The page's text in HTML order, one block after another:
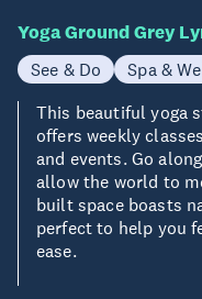
Yoga Ground Grey
See & Do Spa &
This beautiful yoga
offers weekly
and events. Go
allow the world to
built space boasts
perfect to help you
ease.